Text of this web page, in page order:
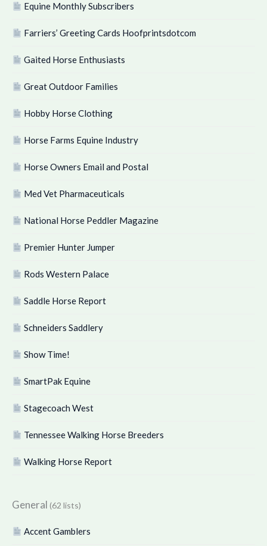
Equine Monthly Subscribers
Farriers’ Greeting Cards Hoofprintsdotcom
Gaited Horse Enthusiasts
Great Outdoor Families
Hobby Horse Clothing
Horse Farms Equine Industry
Horse Owners Email and Postal
Med Vet Pharmaceuticals
National Horse Peddler Magazine
Premier Hunter Jumper
Rods Western Palace
Saddle Horse Report
Schneiders Saddlery
Show Time!
SmartPak Equine
Stagecoach West
Tennessee Walking Horse Breeders
Walking Horse Report
General (62 lists)
Accent Gamblers